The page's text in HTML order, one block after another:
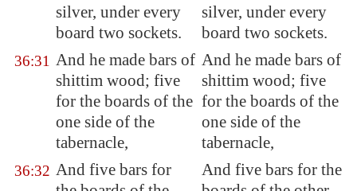
silver, under every
board two sockets.
silver, under every
board two sockets.
36:31 And he made bars of
shittim wood; five
for the boards of the
one side of the
tabernacle,
And he made bars of
shittim wood; five
for the boards of the
one side of the
tabernacle,
36:32 And five bars for
And five bars for the